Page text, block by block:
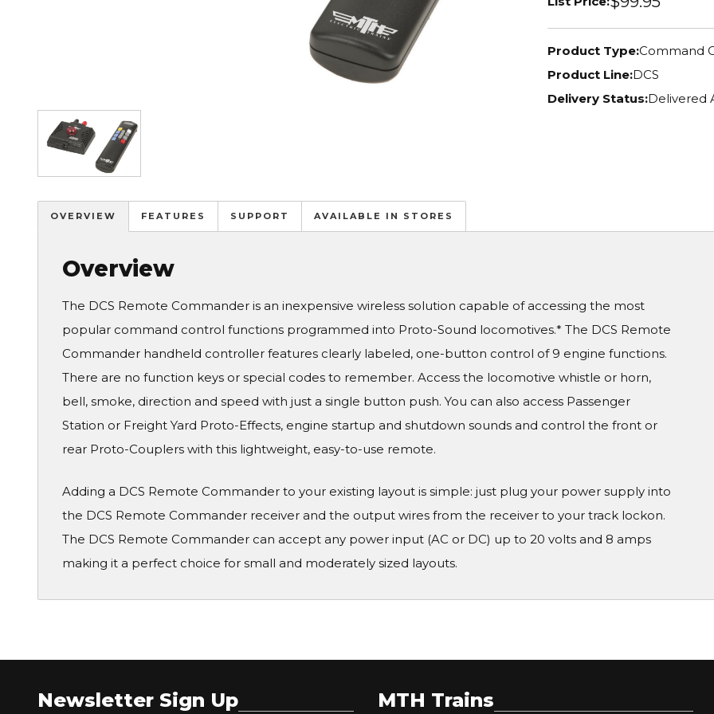
Image
Product Type:Command
Product Line:DCS
Delivery Status:Delivered
OVERVIEW FEATURES SUPPORT AVAILABLE IN STORES
Overview
The DCS Remote Commander is an inexpensive wireless solution capable of accessing the most
popular command control functions programmed into Proto-Sound locomotives.* The DCS Remote
Commander handheld controller features clearly labeled, one-button control of 9 engine functions.
There are no function keys or special codes to remember. Access the locomotive whistle or horn,
bell, smoke, direction and speed with just a single button push. You can also access Passenger
Station or Freight Yard Proto-Effects, engine startup and shutdown sounds and control the front or
rear Proto-Couplers with this lightweight, easy-to-use remote.
Adding a DCS Remote Commander to your existing layout is simple: just plug your power supply into
the DCS Remote Commander receiver and the output wires from the receiver to your track lockon.
The DCS Remote Commander can accept any power input (AC or DC) up to 20 volts and 8 amps
making it a perfect choice for small and moderately sized layouts.
Newsletter Sign Up MTH Trains